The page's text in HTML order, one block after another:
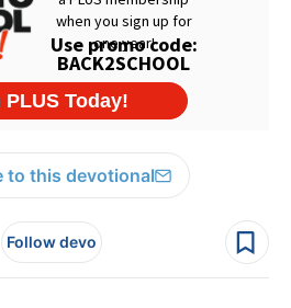
to this devotional
Follow devo